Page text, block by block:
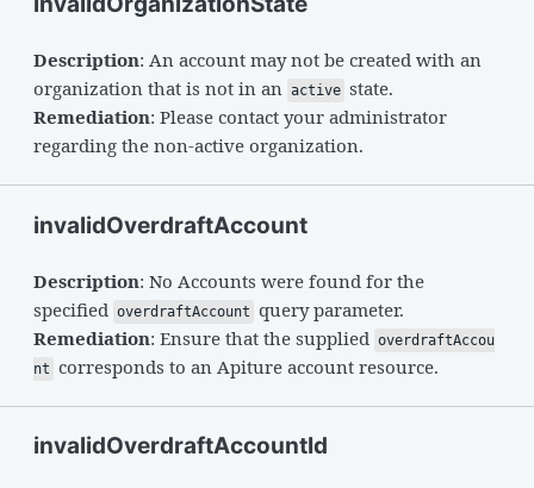
Description: An account may not be created with an
organization that is not in an active state.
Remediation: Please contact your administrator
regarding the non-active organization.
invalidOverdraftAccount
Description: No Accounts were found for the
specified overdraftAccount query parameter.
Remediation: Ensure that the supplied overdraftAccou
nt corresponds to an Apiture account resource.
invalidOverdraftAccountId